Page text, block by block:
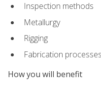
Inspection methods
Metallurgy
Rigging
Fabrication processes
How you will benefit